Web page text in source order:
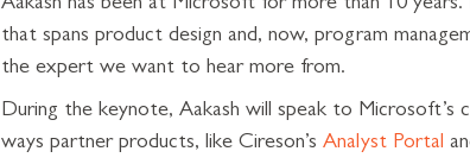
Aakash has been at Microsoft for more than 10
that spans product design and, now, program
the expert we want to hear more from.
During the keynote, Aakash will speak to Microsoft’s
ways partner products, like Cireson’sAnalyst Portal